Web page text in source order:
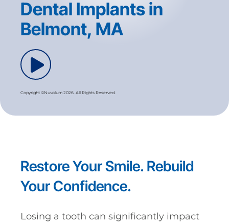
Dental Implants in
Belmont, MA
Copyright ©Nuvolum 2026. All Rights Reserved.
Restore Your Smile. Rebuild
Your Confidence.
Losing a tooth can significantly impact